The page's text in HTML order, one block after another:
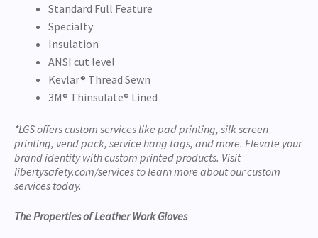
Standard Full Feature
Specialty
Insulation
ANSI cut level
Kevlar® Thread Sewn
3M® Thinsulate® Lined
*LGS offers custom services like pad printing, silk screen
printing, vend pack, service hang tags, and more. Elevate your
brand identity with custom printed products. Visit
libertysafety.com/services to learn more about our custom
services today.
The Properties of Leather Work Gloves